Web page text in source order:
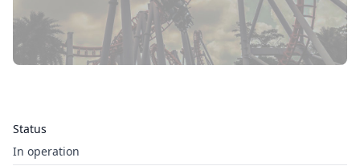
Status
In operation